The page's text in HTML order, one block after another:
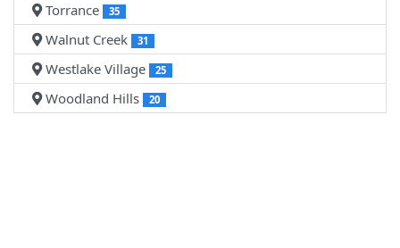
Torrance 35
Walnut Creek 31
Westlake Village 25
Woodland Hills 20